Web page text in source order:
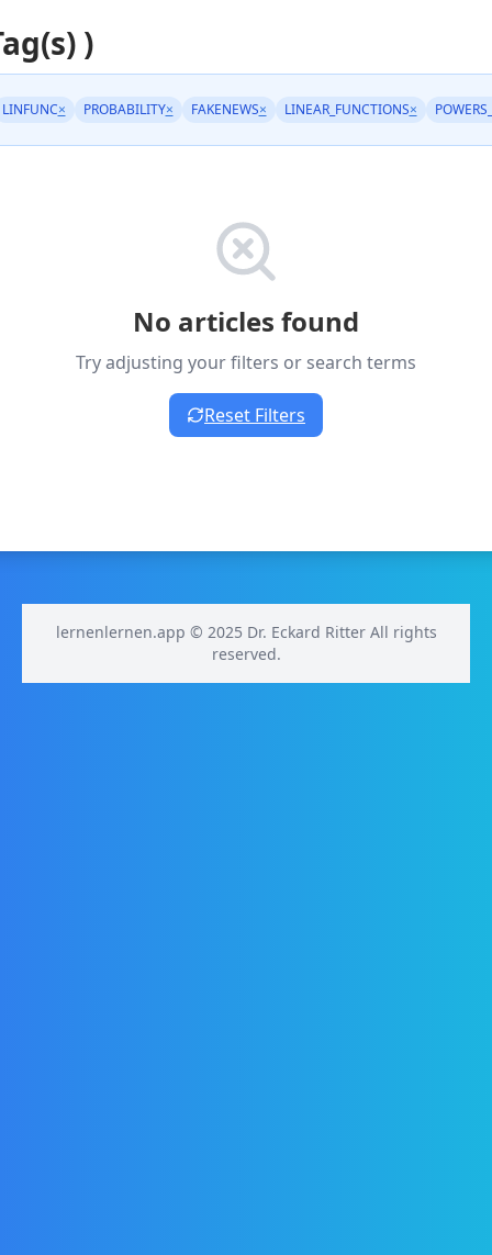
)
LINFUNC× PROBABILITY× FAKENEWS× LINEAR_FUNCTIONS×
No articles found
Try adjusting your filters or search terms
Reset Filters
lernenlernen.app © 2025 Dr. Eckard Ritter All rights
reserved.